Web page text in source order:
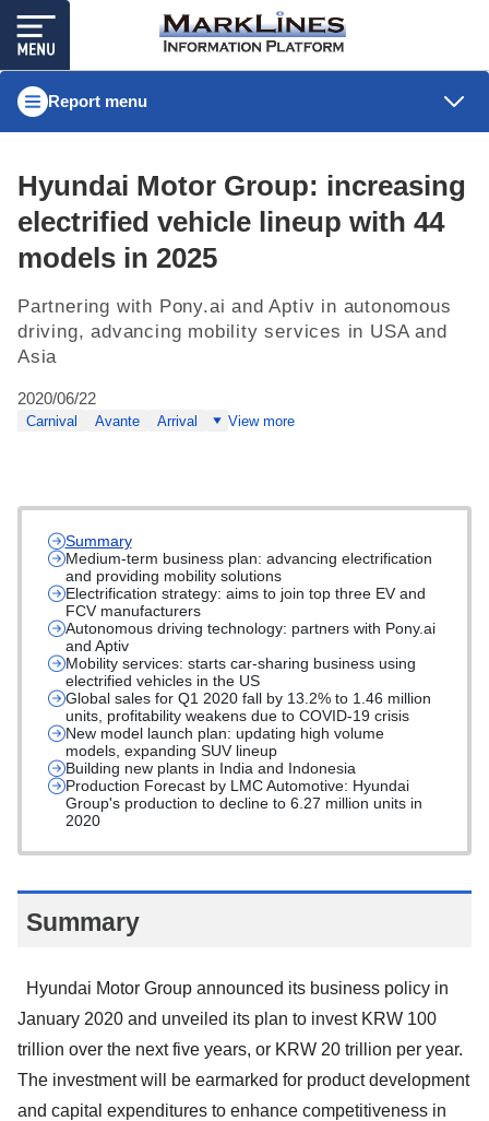
Report menu
Hyundai Motor Group: increasing
electrified vehicle lineup with 44
models in 2025
Partnering with Pony.ai and Aptiv in autonomous
driving, advancing mobility services in USA and
Asia
2020/06/22
Carnival Avante Arrival View more
Summary
Medium-term business plan: advancing electrification
and providing mobility solutions
Electrification strategy: aims to join top three EV and
FCV manufacturers
Autonomous driving technology: partners with Pony.ai
and Aptiv
Mobility services: starts car-sharing business using
electrified vehicles in the US
Global sales for Q1 2020 fall by 13.2% to 1.46 million
units, profitability weakens due to COVID-19 crisis
New model launch plan: updating high volume
models, expanding SUV lineup
Building new plants in India and Indonesia
Production Forecast by LMC Automotive: Hyundai
Group's production to decline to 6.27 million units in
2020
Summary
Hyundai Motor Group announced its business policy in
January 2020 and unveiled its plan to invest KRW 100
trillion over the next five years, or KRW 20 trillion per year.
The investment will be earmarked for product development
and capital expenditures to enhance competitiveness in